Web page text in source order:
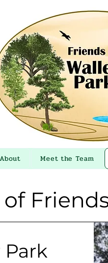
About Meet the Team
Park